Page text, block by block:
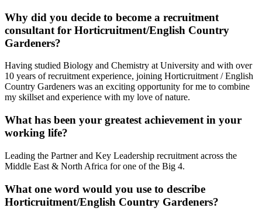
Why did you decide to become a recruitment
consultant for Horticruitment/English Country
Gardeners?
Having studied Biology and Chemistry at University and with over
10 years of recruitment experience, joining Horticruitment / English
Country Gardeners was an exciting opportunity for me to combine
my skillset and experience with my love of nature.
What has been your greatest achievement in your
working life?
Leading the Partner and Key Leadership recruitment across the
Middle East & North Africa for one of the Big 4.
What one word would you use to describe
Horticruitment/English Country Gardeners?